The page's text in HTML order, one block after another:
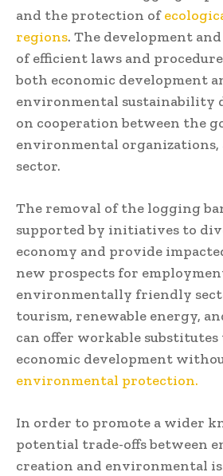
and the protection of
regions. The development
of efficient laws and
both economic development
environmental sustainability
on cooperation between the
environmental
sector.
The removal of the logging
supported by initiatives to
economy and provide
new prospects for
environmentally friendly
tourism, renewable energy,
can offer workable
economic development
environmental protection.
In order to promote a wider
potential trade-offs between
creation and environmental